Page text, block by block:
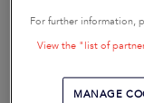
REQUEST A
For further information,
View the "list of
MANAGE